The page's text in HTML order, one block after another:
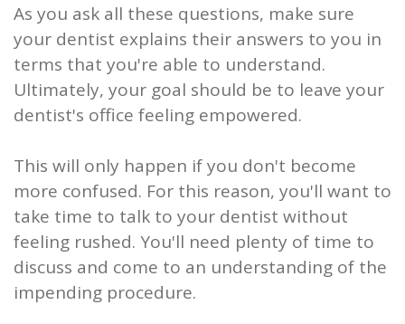
As you ask all these questions, make sure
your dentist explains their answers to you in
terms that you're able to understand.
Ultimately, your goal should be to leave your
dentist's office feeling empowered.
This will only happen if you don't become
more confused. For this reason, you'll want to
take time to talk to your dentist without
feeling rushed. You'll need plenty of time to
discuss and come to an understanding of the
impending procedure.